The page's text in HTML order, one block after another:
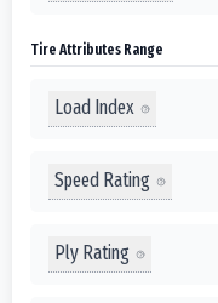
Tire Attributes Range
Load Index
Speed Rating
Ply Rating